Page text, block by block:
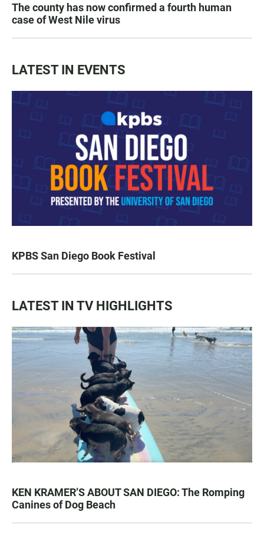
The county has now confirmed a fourth human
case of West Nile virus
LATEST IN EVENTS
KPBS San Diego Book Festival
LATEST IN TV HIGHLIGHTS
KEN KRAMER’S ABOUT SAN DIEGO: The Romping
Canines of Dog Beach